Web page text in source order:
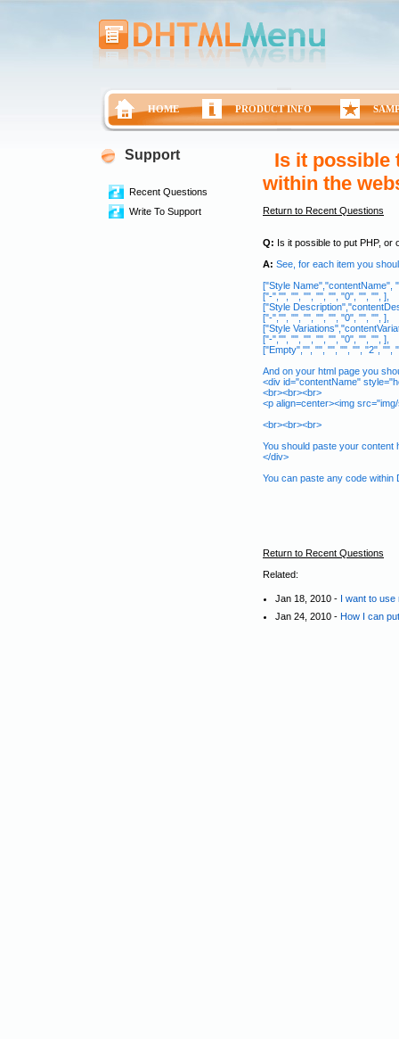
HOME PRODUCT INFO
Support
Recent Questions
Write To Support
Is it possible
within the
Return to Recent Questions
Q: Is it possible to put PHP, or
A: See, for each item you
["Style Name","contentName",
["-","", "", "", "", "", "0", "", "", ],
["Style
["-","", "", "", "", "", "0", "", "", ],
["Style
["-","", "", "", "", "", "0", "", "", ],
["Empty","", "", "", "", "", "2", "",
And on your html page you
<div id="contentName"
<br><br><br>
<p align=center><img
<br><br><br>
You should paste your content
</div>
You can paste any code within
Return to Recent Questions
Related:
Jan 18, 2010 - I want to use
Jan 24, 2010 - How I can